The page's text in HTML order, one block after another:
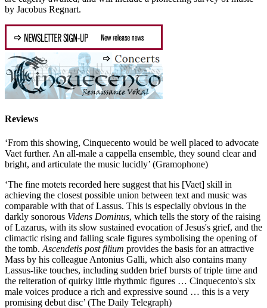
by Jacobus Regnart.
Reviews
‘From this showing, Cinquecento would be well placed to advocate
Vaet further. An all-male a cappella ensemble, they sound clear and
bright, and articulate the music lucidly’ (Gramophone)
‘The fine motets recorded here suggest that his [Vaet] skill in
achieving the closest possible union between text and music was
comparable with that of Lassus. This is especially obvious in the
darkly sonorous Videns Dominus, which tells the story of the raising
of Lazarus, with its slow sustained evocation of Jesus's grief, and the
climactic rising and falling scale figures symbolising the opening of
the tomb. Ascendetis post filium provides the basis for an attractive
Mass by his colleague Antonius Galli, which also contains many
Lassus-like touches, including sudden brief bursts of triple time and
the reiteration of quirky little rhythmic figures … Cinquecento's six
male voices produce a rich and expressive sound … this is a very
promising debut disc’ (The Daily Telegraph)